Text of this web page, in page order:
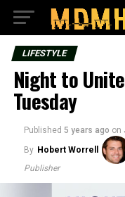
LIFESTYLE
Night to
Tuesday
Published 5 years ago on
By Hobert Worrell
Publisher